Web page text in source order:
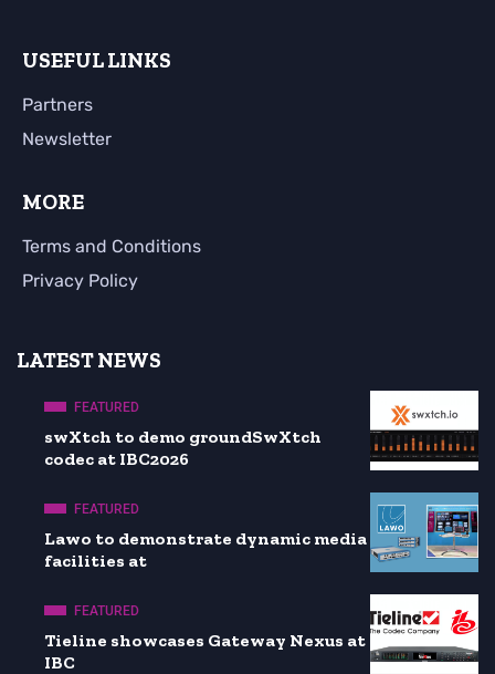
USEFUL LINKS
Partners
Newsletter
MORE
Terms and Conditions
Privacy Policy
LATEST NEWS
FEATURED
swXtch to demo groundSwXtch
codec at IBC2026
FEATURED
Lawo to demonstrate dynamic media
facilities at
FEATURED
Tieline showcases Gateway Nexus at
IBC